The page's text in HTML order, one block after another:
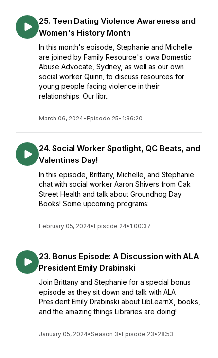
25. Teen Dating Violence Awareness and
Women's History Month
In this month's episode, Stephanie and Michelle
are joined by Family Resource's Iowa Domestic
Abuse Advocate, Sydney, as well as our own
social worker Quinn, to discuss resources for
young people facing violence in their
relationships. Our libr...
March 06, 2024• Episode 25• 1:36:20
24. Social Worker Spotlight, QC Beats, and
Valentines Day!
In this episode, Brittany, Michelle, and Stephanie
chat with social worker Aaron Shivers from Oak
Street Health and talk about Groundhog Day
Books! Some upcoming programs:
February 05, 2024• Episode 24• 1:00:37
23. Bonus Episode: A Discussion with ALA
President Emily Drabinski
Join Brittany and Stephanie for a special bonus
episode as they sit down and talk with ALA
President Emily Drabinski about LibLearnX, books,
and the amazing things Libraries are doing!
January 05, 2024•Season 3• Episode 23• 28:53